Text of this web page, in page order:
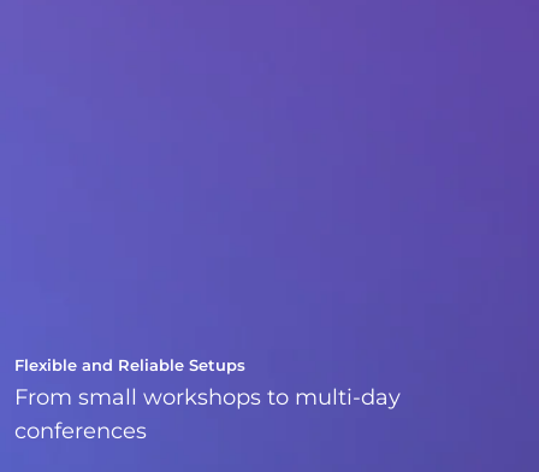
Flexible and Reliable Setups
From small workshops to multi-day
conferences